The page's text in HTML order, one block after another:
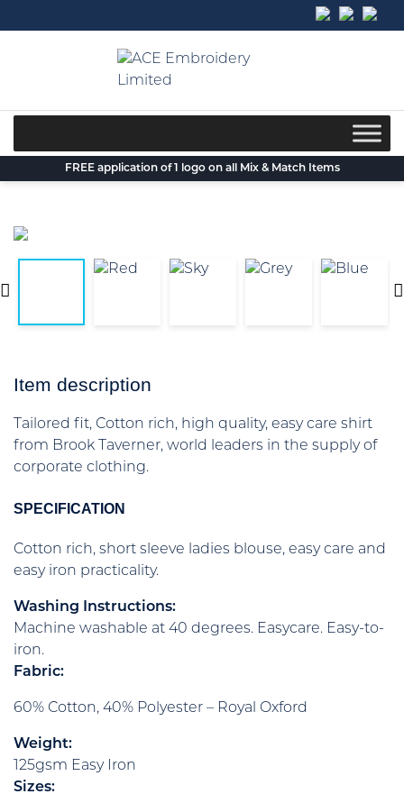
to
FREE application of 1 logo on all Mix & Match Items
Item description
Tailored fit, Cotton rich, high quality, easy care shirt
from Brook Taverner, world leaders in the supply of
corporate clothing.
SPECIFICATION
Cotton rich, short sleeve ladies blouse, easy care and
easy iron practicality.
Washing Instructions:
Machine washable at 40 degrees. Easycare. Easy-to-
iron.
Fabric:
60% Cotton, 40% Polyester – Royal Oxford
Weight:
125gsm Easy Iron
Sizes: